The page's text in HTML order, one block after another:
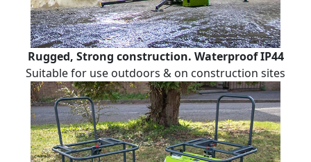
Rugged, Strong construction. Waterproof IP44
Suitable for use outdoors & on construction sites